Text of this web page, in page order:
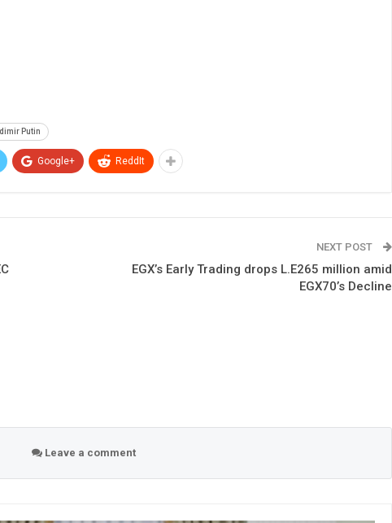
Putin
Google+ ReddIt
NEXT POST
EGX’s Early Trading drops L.E265 million amid
EGX70’s Decline
Leave a comment